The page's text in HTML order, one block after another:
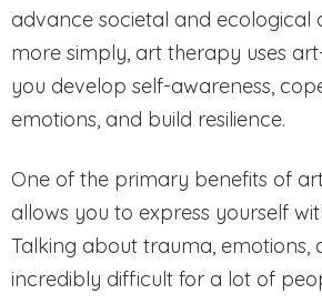
advance societal and ecological
more simply, art therapy uses
you develop self-awareness,
emotions, and build resilience.
One of the primary benefits of
allows you to express yourself
Talking about trauma, emotions,
incredibly difficult for a lot of